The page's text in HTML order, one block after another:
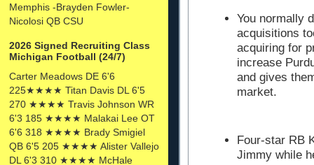
Memphis -Brayden Fowler-
Nicolosi QB CSU
2026 Signed Recruiting Class
Michigan Football (24/7)
Carter Meadows DE 6'6
225★★★★ Titan Davis DL 6'5
270 ★★★★ Travis Johnson WR
6'3 185 ★★★★ Malakai Lee OT
6'6 318 ★★★★ Brady Smigiel
QB 6'5 205 ★★★★ Alister Vallejo
DL 6'3 310 ★★★★ McHale
You normally
acquisitions
acquiring for
increase
and gives
market.
Four-star RB
Jimmy while